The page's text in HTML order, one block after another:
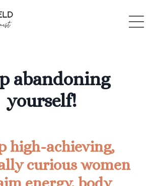
abandoning
yourself!
high-achieving,
curious women